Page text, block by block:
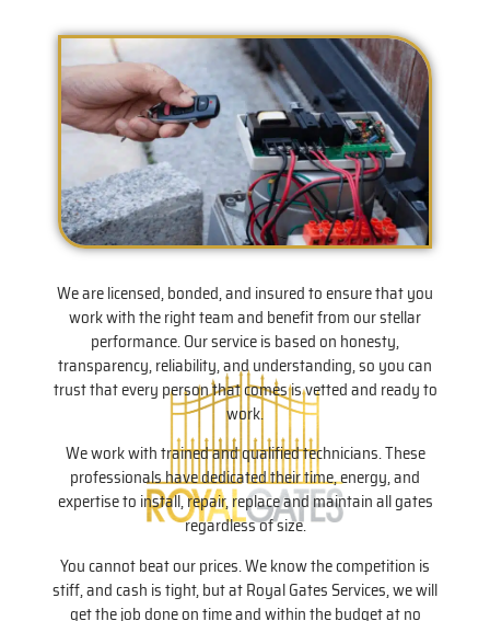
We are licensed, bonded, and insured to ensure that you
work with the right team and benefit from our stellar
performance. Our service is based on honesty,
transparency, reliability, and understanding, so you can
trust that every person that comes is vetted and ready to
work.
We work with trained and qualified technicians. These
professionals have dedicated their time, energy, and
expertise to install, repair, replace and maintain all gates
regardless of size.
You cannot beat our prices. We know the competition is
stiff, and cash is tight, but at Royal Gates Services, we will
get the job done on time and within the budget at no